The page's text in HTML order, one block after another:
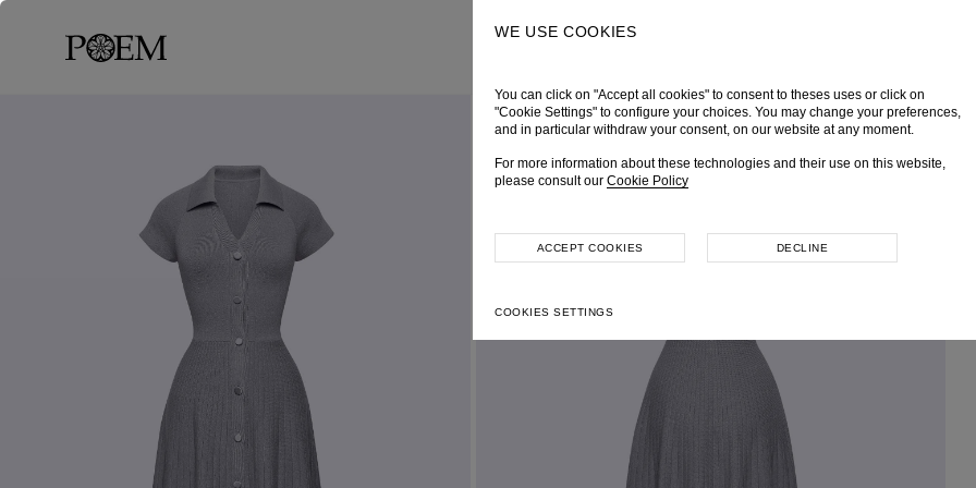
WE USE COOKIES
You can click on "Accept all cookies" to consent to theses uses or click on
"Cookie Settings" to configure your choices. You may change your preferences,
and in particular withdraw your consent, on our website at any moment.
For more information about these technologies and their use on this website,
please consult our Cookie Policy
COOKIES SETTINGS
DECLINE
ACCEPT COOKIES